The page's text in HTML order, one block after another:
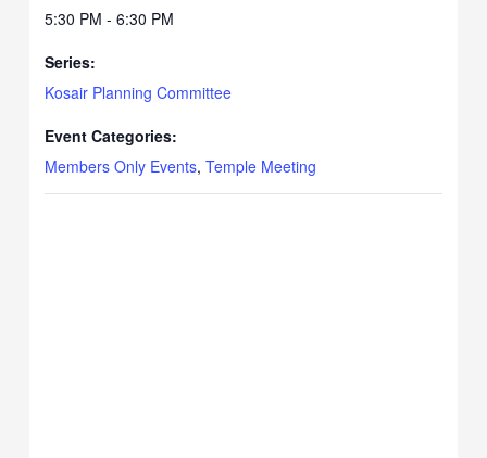
5:30 PM - 6:30 PM
Series:
Kosair Planning Committee
Event Categories:
Members Only Events,Temple Meeting